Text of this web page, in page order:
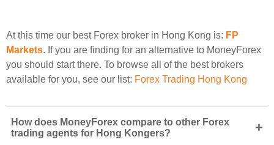
At this time our best Forex broker in Hong Kong is: FP
Markets. If you are finding for an alternative to MoneyForex
you should start there. To browse all of the best brokers
available for you, see our list: Forex Trading Hong Kong
How does MoneyForex compare to other Forex
trading agents for Hong Kongers?
+